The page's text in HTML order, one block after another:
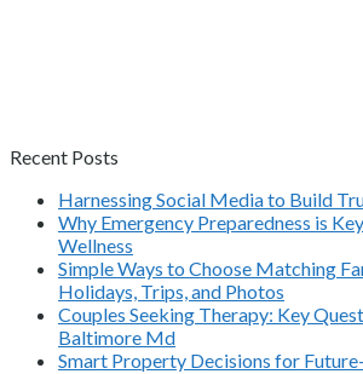
Recent Posts
Harnessing Social Media to Build
Why Emergency Preparedness is
Wellness
Simple Ways to Choose Matching
Holidays, Trips, and Photos
Couples Seeking Therapy: Key
Baltimore Md
Smart Property Decisions for